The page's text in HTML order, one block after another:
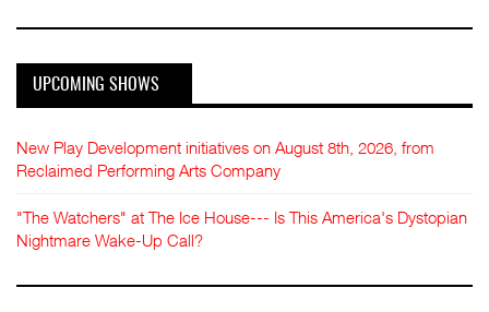
UPCOMING SHOWS
New Play Development initiatives on August 8th, 2026, from
Reclaimed Performing Arts Company
"The Watchers" at The Ice House--- Is This America's Dystopian
Nightmare Wake-Up Call?